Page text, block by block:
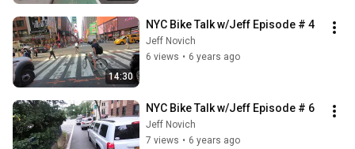
14:30
NYC Bike Talk w/Jeff Episode # 4
Jeff Novich
6 views • 6 years ago
NYC Bike Talk w/Jeff Episode # 6
Jeff Novich
7 views • 6 years ago